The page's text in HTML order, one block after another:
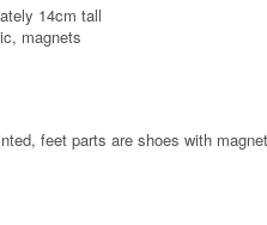
14cm tall
magnets
feet parts are shoes with